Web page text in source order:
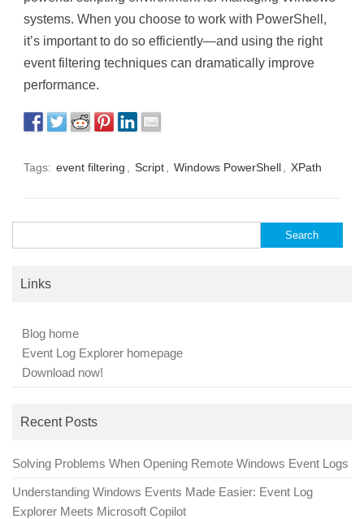
systems. When you choose to work with PowerShell,
it’s important to do so efficiently—and using the right
event filtering techniques can dramatically improve
performance.
Tags: event filtering Script Windows PowerShell XPath
for:
Links
Blog home
Event Log Explorer homepage
Download now!
Recent Posts
Solving Problems When Opening Remote Windows Event Logs
Understanding Windows Events Made Easier: Event Log
Explorer Meets Microsoft Copilot